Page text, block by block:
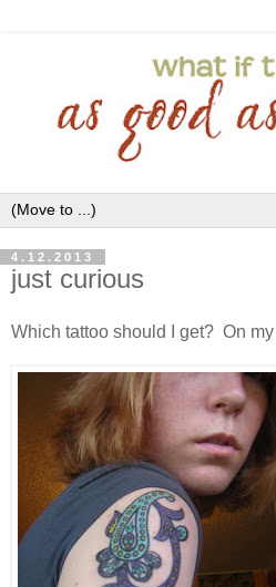
4.12.2013
just curious
Which tattoo should I get? On